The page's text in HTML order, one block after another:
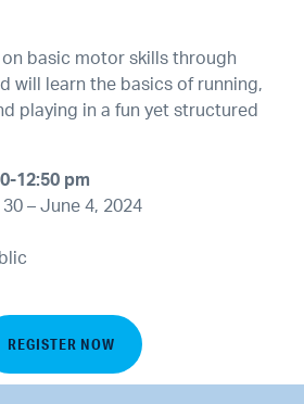
on basic motor skills through
will learn the basics of running,
playing in a fun yet structured
12:50 pm
– June 4, 2024
REGISTER NOW